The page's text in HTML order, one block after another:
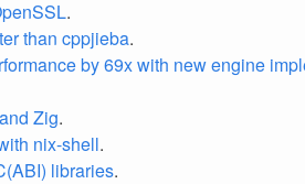
.
than cppjieba.
by 69x with new engine
Zig.
nix-shell.
libraries.